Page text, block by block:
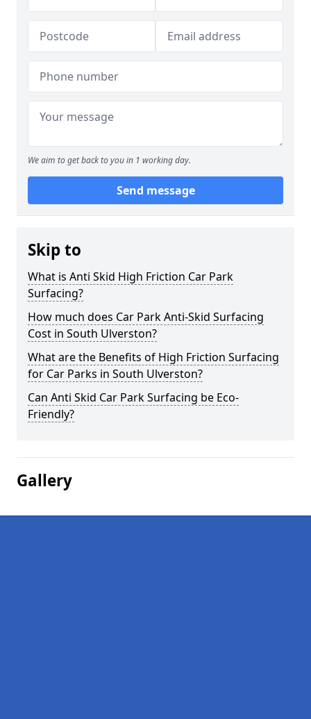
We aim to get back to you in 1 working day.
Send message
Skip to
What is Anti Skid High Friction Car Park
Surfacing?
How much does Car Park Anti-Skid Surfacing
Cost in South Ulverston?
What are the Benefits of High Friction Surfacing
for Car Parks in South Ulverston?
Can Anti Skid Car Park Surfacing be Eco-
Friendly?
Gallery